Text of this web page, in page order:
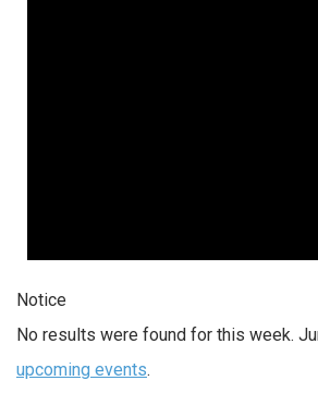
Notice
No results were found for this week.
upcoming events.